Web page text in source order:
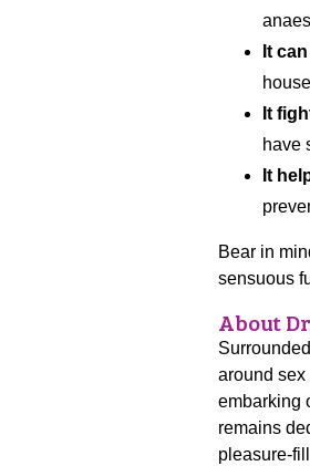
It
It
have
It
Bear in
sensuous
About
around sex
embarking
remains
pleasure-